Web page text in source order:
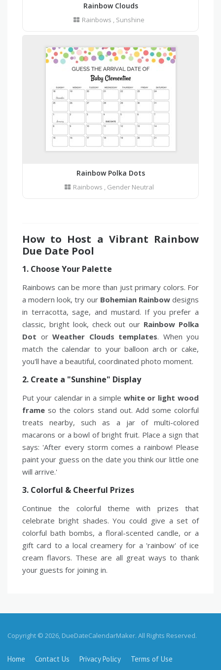
Rainbow Clouds
Rainbows , Sunshine
Rainbow Polka Dots
Rainbows , Gender Neutral
How to Host a Vibrant Rainbow
Due Date Pool
1. Choose Your Palette
Rainbows can be more than just primary colors. For
a modern look, try our Bohemian Rainbowdesigns
in terracotta, sage, and mustard. If you prefer a
classic, bright look, check out our Rainbow Polka
Dot or Weather Clouds templates. When you
match the calendar to your balloon arch or cake,
you'll have a beautiful, coordinated photo moment.
2. Create a "Sunshine" Display
Put your calendar in a simple white or light wood
frame so the colors stand out. Add some colorful
treats nearby, such as a jar of multi-colored
macarons or a bowl of bright fruit. Place a sign that
says: 'After every storm comes a rainbow! Please
paint your guess on the date you think our little one
will arrive.'
3. Colorful & Cheerful Prizes
Continue the colorful theme with prizes that
celebrate bright shades. You could give a set of
colorful bath bombs, a floral-scented candle, or a
gift card to a local creamery for a 'rainbow' of ice
cream flavors. These are all great ways to thank
your guests for joining in.
Copyright © 2026, DueDateCalendarMaker. All Rights Reserved.
Home Contact Us Privacy Policy Terms of Use